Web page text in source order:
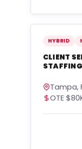
HYBRID
CLIENT
Tampa,
OTE